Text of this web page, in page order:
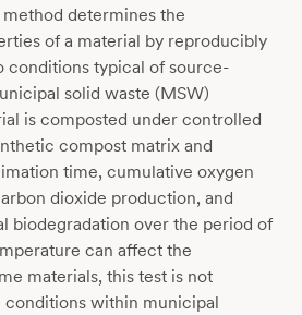
determines the
of a material by reproducibly
conditions typical of source-
solid waste (MSW)
is composted under controlled
compost matrix and
time, cumulative oxygen
dioxide production, and
biodegradation over the period of
can affect the
materials, this test is not
within municipal